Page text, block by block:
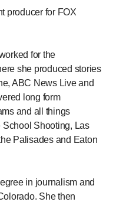
producer for FOX
for the
she produced stories
ABC News Live and
long form
and all things
School Shooting, Las
Palisades and Eaton
in journalism and
She then